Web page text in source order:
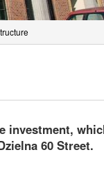
investment,
60 Street.